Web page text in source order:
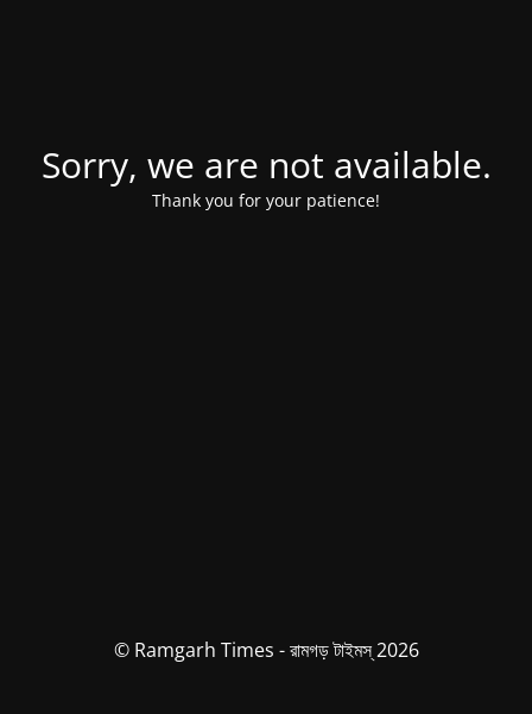
Sorry, we are not available.
Thank you for your patience!
© Ramgarh Times - রামগড় টাইমস্ 2026